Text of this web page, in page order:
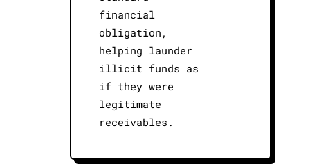
financial
obligation,
helping launder
illicit funds as
if they were
legitimate
receivables.